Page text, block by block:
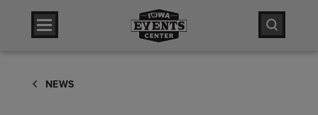
content
Accessibility
Tickets
Iowa Events Center
NEWS